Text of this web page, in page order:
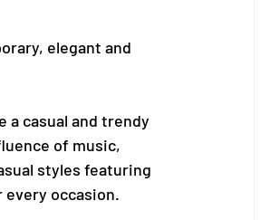
elegant and
a casual and trendy
of music,
styles featuring
every occasion.